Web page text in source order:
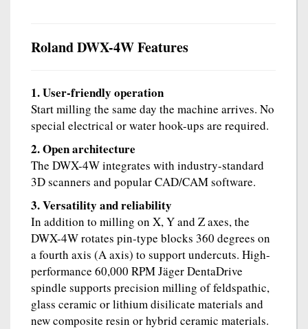
Roland DWX-4W Features
1. User-friendly operation
Start milling the same day the machine arrives. No
special electrical or water hook-ups are required.
2. Open architecture
The DWX-4W integrates with industry-standard
3D scanners and popular CAD/CAM software.
3. Versatility and reliability
In addition to milling on X, Y and Z axes, the
DWX-4W rotates pin-type blocks 360 degrees on
a fourth axis (A axis) to support undercuts. High-
performance 60,000 RPM Jäger DentaDrive
spindle supports precision milling of feldspathic,
glass ceramic or lithium disilicate materials and
new composite resin or hybrid ceramic materials.